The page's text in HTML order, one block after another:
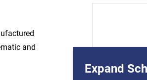
Expand
and